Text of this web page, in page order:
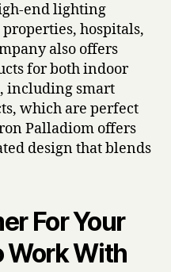
end lighting
hospitals,
also offers
for both indoor
including smart
which are perfect
Palladiom offers
design that blends
For Your
Work With